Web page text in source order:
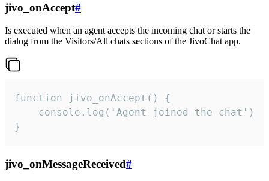
jivo_onAccept#
Is executed when an agent accepts the incoming chat or starts the
dialog from the Visitors/All chats sections of the JivoChat app.
function jivo_onAccept() {
}
jivo_onMessageReceived#